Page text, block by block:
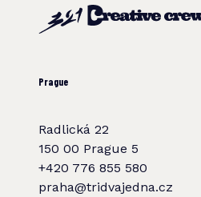
Prague
Radlická 22
150 00 Prague 5
+420 776 855 580
praha@tridvajedna.cz